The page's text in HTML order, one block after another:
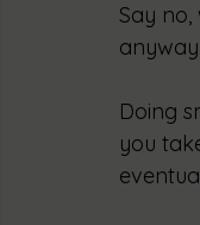
Say no,
Doing
you